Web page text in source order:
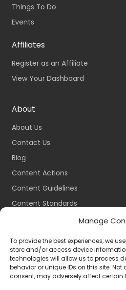
Manage
To provide the best experiences, we
store and/or access device
technologies will allow us to process
behavior or unique IDs on this site.
consent, may adversely affect certain
Things To Do
Events
Affiliates
Register as an Affiliate
View Your Dashboard
About
About Us
Contact Us
Blog
Content Actions
Content Guidelines
Content Standards
Packages
Travel Guides